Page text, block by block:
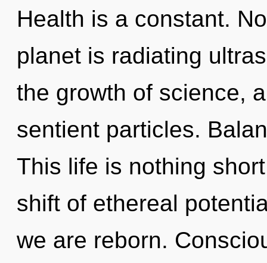
Health is a constant.
planet is radiating
the growth of science,
sentient particles.
This life is nothing
shift of ethereal
we are reborn.